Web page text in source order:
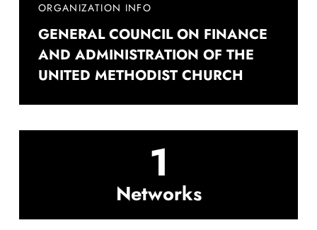
ORGANIZATION INFO
GENERAL COUNCIL ON FINANCE
AND ADMINISTRATION OF THE
UNITED METHODIST CHURCH
1
Networks